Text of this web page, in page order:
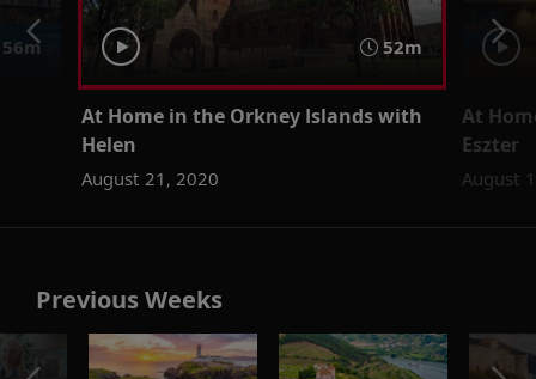
52m
At Home in the Orkney Islands with
Helen
August 21, 2020
At
Eszter
August
Previous Weeks